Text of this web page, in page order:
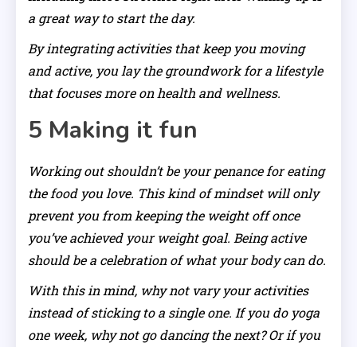
a great way to start the day.
By integrating activities that keep you moving
and active, you lay the groundwork for a lifestyle
that focuses more on health and wellness.
5 Making it fun
Working out shouldn’t be your penance for eating
the food you love. This kind of mindset will only
prevent you from keeping the weight off once
you’ve achieved your weight goal. Being active
should be a celebration of what your body can do.
With this in mind, why not vary your activities
instead of sticking to a single one. If you do yoga
one week, why not go dancing the next? Or if you